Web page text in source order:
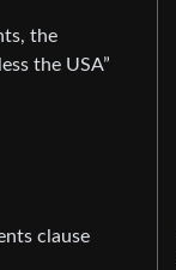
the
the USA”
clause